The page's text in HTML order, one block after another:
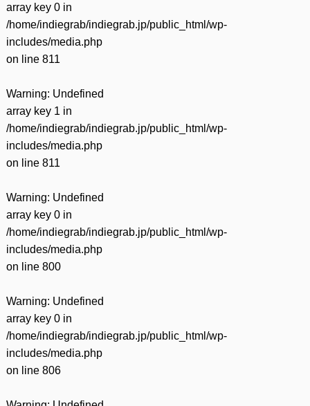
array key 0 in
/home/indiegrab/indiegrab.jp/public_html/wp-
includes/media.php
on line 811
Warning: Undefined
array key 1 in
/home/indiegrab/indiegrab.jp/public_html/wp-
includes/media.php
on line 811
Warning: Undefined
array key 0 in
/home/indiegrab/indiegrab.jp/public_html/wp-
includes/media.php
on line 800
Warning: Undefined
array key 0 in
/home/indiegrab/indiegrab.jp/public_html/wp-
includes/media.php
on line 806